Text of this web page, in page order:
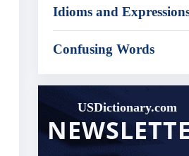
Idioms and
Confusing Words
USDictionary.com